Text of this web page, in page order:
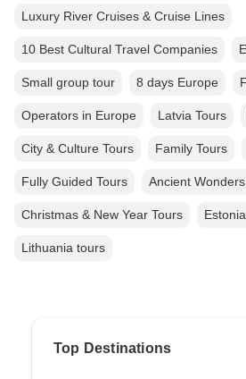
Luxury River Cruises & Cruise Lines
10 Best Cultural Travel Companies
Small group tour 8 days Europe
Operators in Europe Latvia Tours
City & Culture Tours Family Tours
Fully Guided Tours Ancient
Christmas & New Year Tours
Lithuania tours
Top Destinations